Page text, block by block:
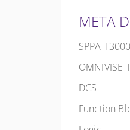
META
SPPA-T3000
OMNIVISE-
DCS
Function